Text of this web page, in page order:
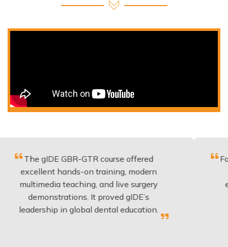
hands-on training, modern
teaching, and live surgery
It proved gIDE’s
in global dental education.
be
have